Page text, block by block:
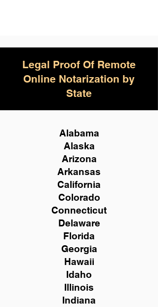
Legal Proof Of Remote
Online Notarization by
State
Alabama
Alaska
Arizona
Arkansas
California
Colorado
Connecticut
Delaware
Florida
Georgia
Hawaii
Idaho
Illinois
Indiana